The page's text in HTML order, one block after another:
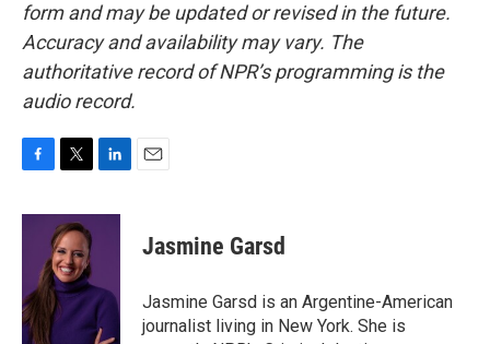
form and may be updated or revised in the future.
Accuracy and availability may vary. The
authoritative record of NPR’s programming is the
audio record.
c
o
k
i
t
t
e
r
n
I
n
Jasmine Garsd
Jasmine Garsd is an Argentine-American
journalist living in New York. She is